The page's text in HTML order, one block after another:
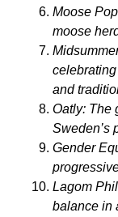
Moose
moose
and
Oatly: The
Sweden’s
Gender
Lagom
balance in